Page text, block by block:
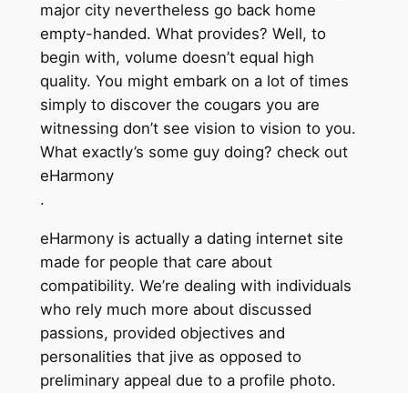
major city nevertheless go back home
empty-handed. What provides? Well, to
begin with, volume doesn’t equal high
quality. You might embark on a lot of times
simply to discover the cougars you are
witnessing don’t see vision to vision to you.
What exactly’s some guy doing? check out
eHarmony
.
eHarmony is actually a dating internet site
made for people that care about
compatibility. We’re dealing with individuals
who rely much more about discussed
passions, provided objectives and
personalities that jive as opposed to
preliminary appeal due to a profile photo.